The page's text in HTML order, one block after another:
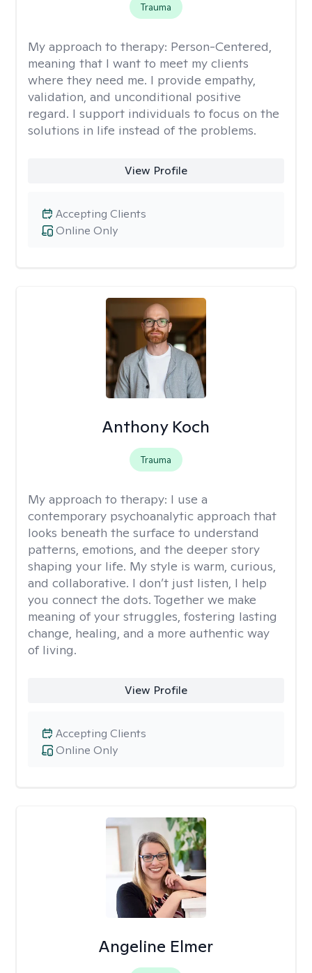
Trauma
My approach to therapy: Person-Centered,
meaning that I want to meet my clients
where they need me. I provide empathy,
validation, and unconditional positive
regard. I support individuals to focus on the
solutions in life instead of the problems.
View Profile
Online Only
Accepting Clients
Anthony Koch
Trauma
My approach to therapy: I use a
contemporary psychoanalytic approach that
looks beneath the surface to understand
patterns, emotions, and the deeper story
shaping your life. My style is warm, curious,
and collaborative. I don’t just listen, I help
you connect the dots. Together we make
meaning of your struggles, fostering lasting
change, healing, and a more authentic way
of living.
View Profile
Online Only
Accepting Clients
Angeline Elmer